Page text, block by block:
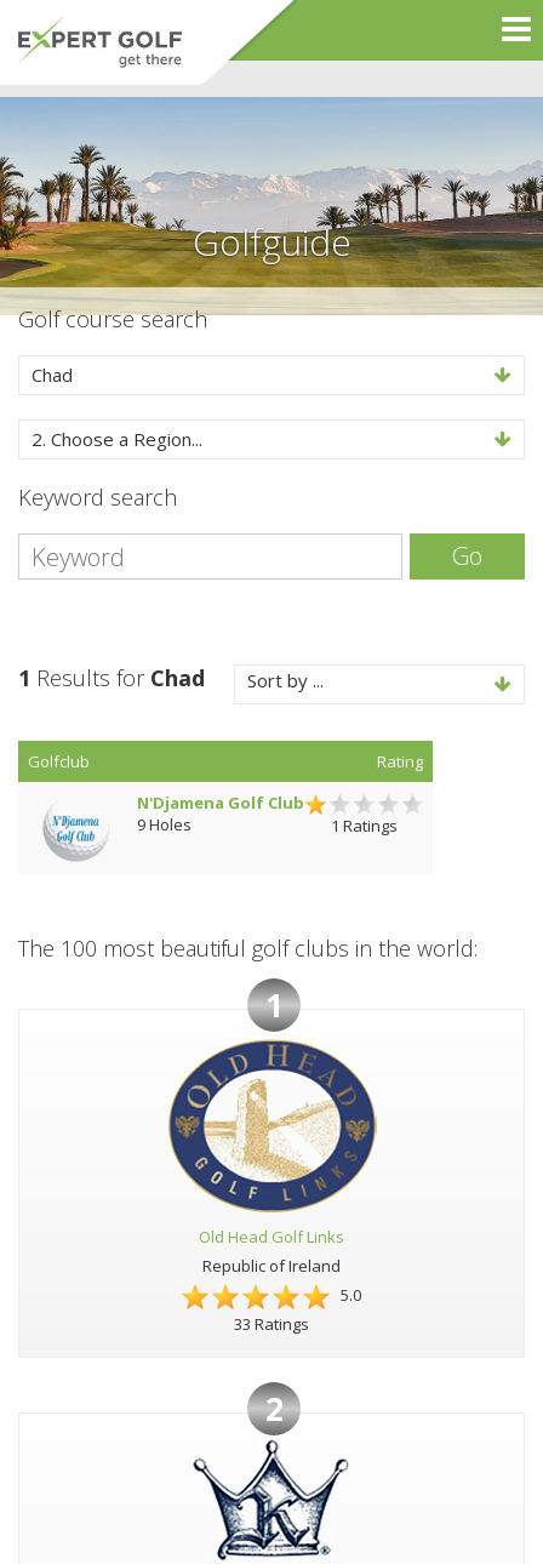
Golfguide
Golf course search
Chad
2. Choose a Region...
Keyword search
Go
1 Results for Chad Sort by ...
Golfclub
Rating
N'Djamena Golf Club
9 Holes
1 Ratings
The 100 most beautiful golf clubs in the world:
1
Old Head Golf Links
Republic of Ireland
5.0
33 Ratings
2